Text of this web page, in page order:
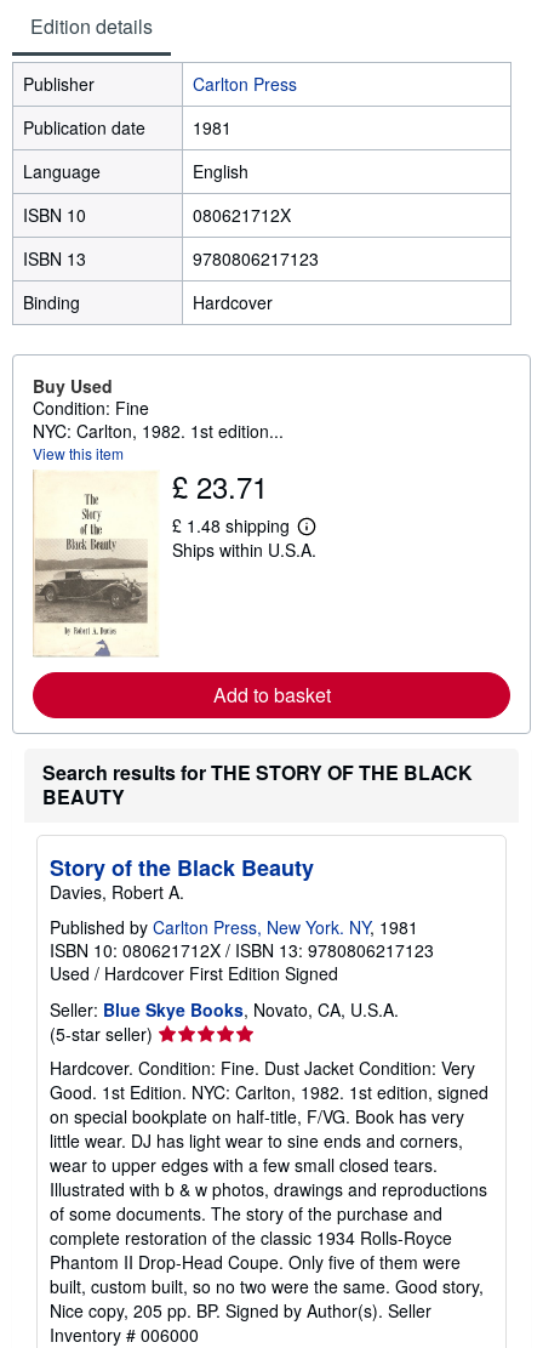
Edition details
Publisher
Carlton Press
Publication date
1981
Language
English
ISBN 10
080621712X
ISBN 13
9780806217123
Binding
Hardcover
Buy Used
Condition: Fine
NYC: Carlton, 1982. 1st edition...
View this item
£ 23.71
£ 1.48 shipping
L
e
a
b
o
t
p
i
r
a
t
e
s
Ships within U.S.A.
Add to basket
Search results for THE STORY OF THE BLACK
BEAUTY
Story of the Black Beauty
Davies, Robert A.
Published by Carlton Press, New York. NY, 1981
ISBN 10: 080621712X / ISBN 13: 9780806217123
Used / Hardcover First Edition Signed
Seller: Blue Skye Books, Novato, CA, U.S.A.
(5-star seller) Seller
rating
5
out
of
5
stars
Hardcover. Condition: Fine. Dust Jacket Condition: Very
Good. 1st Edition. NYC: Carlton, 1982. 1st edition, signed
on special bookplate on half-title, F/VG. Book has very
little wear. DJ has light wear to sine ends and corners,
wear to upper edges with a few small closed tears.
Illustrated with b & w photos, drawings and reproductions
of some documents. The story of the purchase and
complete restoration of the classic 1934 Rolls-Royce
Phantom II Drop-Head Coupe. Only five of them were
built, custom built, so no two were the same. Good story,
Nice copy, 205 pp. BP. Signed by Author(s). Seller
Inventory # 006000